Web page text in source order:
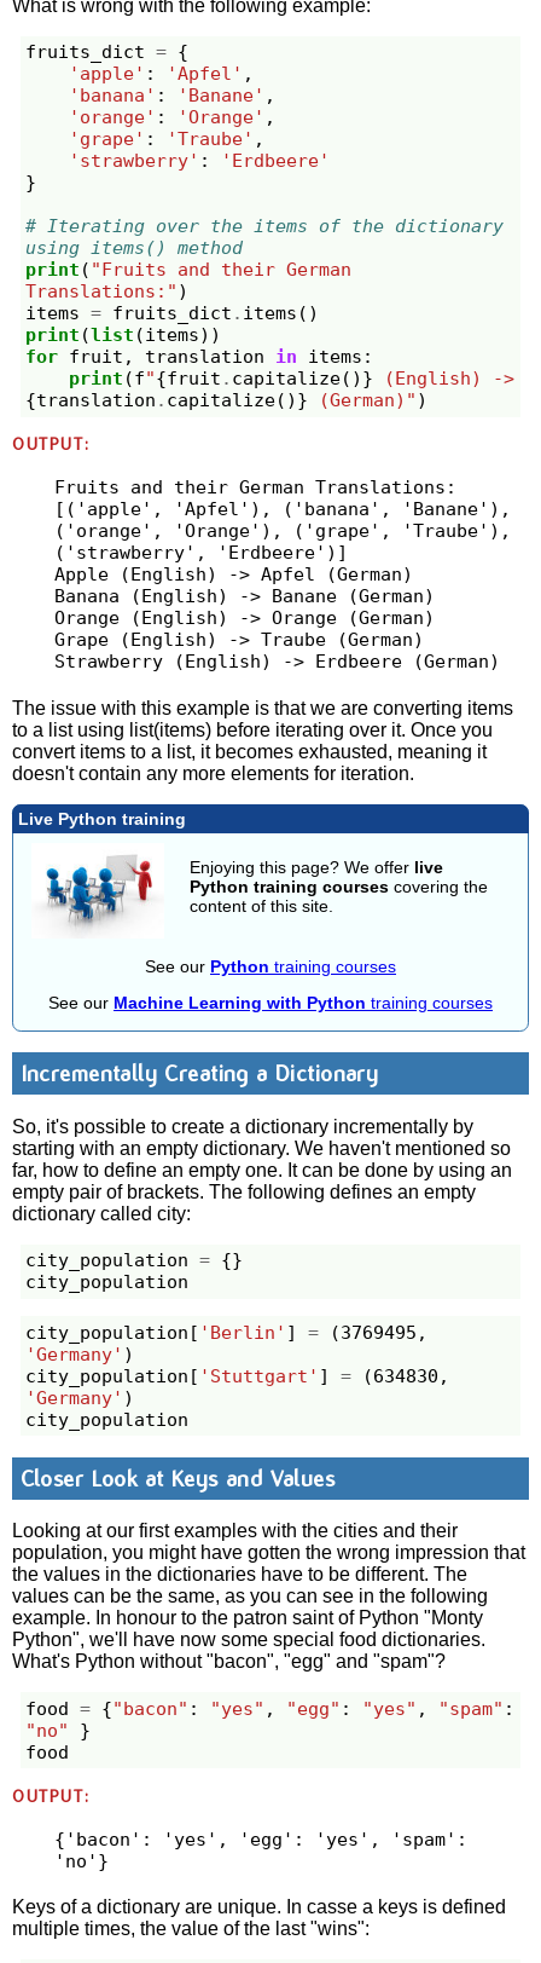
What is wrong with the following example:
fruits_dict = {
'apple' : 'Apfel' ,
'banana' : 'Banane' ,
'orange' : 'Orange' ,
'grape' : 'Traube' ,
'strawberry' :
'Erdbeere'
}
# Iterating over the items of the dictionary
using items() method
print ( "Fruits and their German
Translations:" )
items = fruits_dict . items ()
print (list (items))
for fruit , translation in items :
print (f"{fruit . capitalize() }
{translation . capitalize() } (German)" )
OUTPUT:
Fruits and their German Translations:
[('apple', 'Apfel'), ('banana', 'Banane'),
('orange', 'Orange'), ('grape', 'Traube'),
('strawberry', 'Erdbeere')]
Apple (English) -> Apfel (German)
Banana (English) -> Banane (German)
Orange (English) -> Orange (German)
Grape (English) -> Traube (German)
The issue with this example is that we are converting items
to a list using list(items) before iterating over it. Once you
convert items to a list, it becomes exhausted, meaning it
doesn't contain any more elements for iteration.
Live Python training
Enjoying this page? We offer live
Python training courses covering the
content of this site.
See our Python training courses
See our Machine Learning with Python training courses
Incrementally Creating a Dictionary
So, it's possible to create a dictionary incrementally by
starting with an empty dictionary. We haven't mentioned so
far, how to define an empty one. It can be done by using an
empty pair of brackets. The following defines an empty
dictionary called city:
city_population = {}
city_population
city_population [ 'Berlin' ] = (3769495 ,
'Germany' )
city_population [ 'Stuttgart' ] = (634830 ,
'Germany' )
city_population
Closer Look at Keys and Values
Looking at our first examples with the cities and their
population, you might have gotten the wrong impression that
the values in the dictionaries have to be different. The
values can be the same, as you can see in the following
example. In honour to the patron saint of Python "Monty
Python", we'll have now some special food dictionaries.
What's Python without "bacon", "egg" and "spam"?
food = {"bacon" : "yes" , "egg" : "yes" , "spam" :
"no"
}
food
OUTPUT:
{'bacon': 'yes', 'egg': 'yes', 'spam':
Keys of a dictionary are unique. In casse a keys is defined
multiple times, the value of the last "wins":